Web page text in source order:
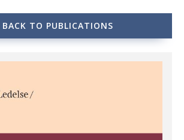
BACK TO PUBLICATIONS